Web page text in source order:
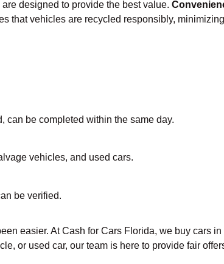
are designed to provide the best value.
that vehicles are recycled responsibly,
can be completed within the same day.
vehicles, and used cars.
be verified.
easier. At Cash for Cars Florida, we buy cars
or used car, our team is here to provide fair